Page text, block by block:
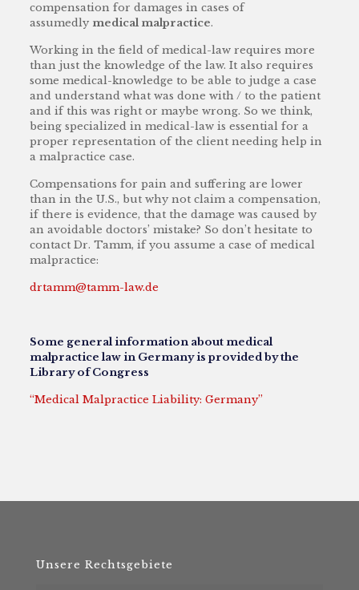
compensation for damages in cases of
assumedly medical malpractice.
Working in the field of medical-law requires more
than just the knowledge of the law. It also requires
some medical-knowledge to be able to judge a case
and understand what was done with / to the patient
and if this was right or maybe wrong. So we think,
being specialized in medical-law is essential for a
proper representation of the client needing help in
a malpractice case.
Compensations for pain and suffering are lower
than in the U.S., but why not claim a compensation,
if there is evidence, that the damage was caused by
an avoidable doctors’ mistake? So don’t hesitate to
contact Dr. Tamm, if you assume a case of medical
malpractice:
drtamm@tamm-law.de
Some general information about medical
malpractice law in Germany is provided by the
Library of Congress
“Medical Malpractice Liability: Germany”
Unsere Rechtsgebiete